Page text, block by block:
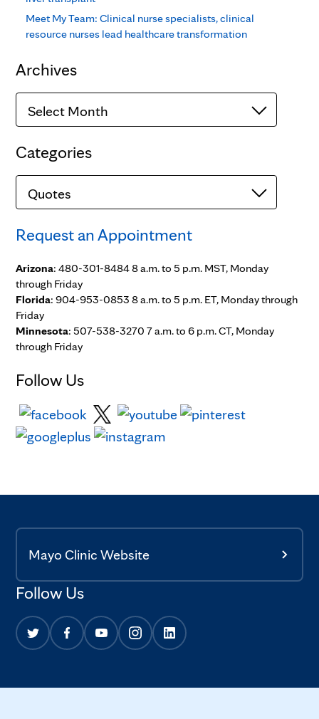
Meet My Team: Clinical nurse specialists, clinical
resource nurses lead healthcare transformation
Archives
Archives
Categories
Categories
Request an Appointment
Arizona: 480-301-8484 8 a.m. to 5 p.m. MST, Monday
through Friday
Florida: 904-953-0853 8 a.m. to 5 p.m. ET, Monday through
Friday
Minnesota: 507-538-3270 7 a.m. to 6 p.m. CT, Monday
through Friday
Follow Us
Mayo Clinic Website
Follow Us